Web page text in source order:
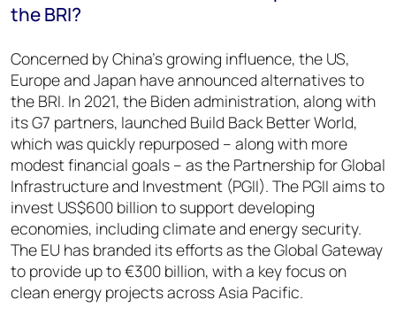
the BRI?
Concerned by China’s growing influence, the US,
Europe and Japan have announced alternatives to
the BRI. In 2021, the Biden administration, along with
its G7 partners, launched Build Back Better World,
which was quickly repurposed – along with more
modest financial goals – as the Partnership for Global
Infrastructure and Investment (PGII). The PGII aims to
invest US$600 billion to support developing
economies, including climate and energy security.
The EU has branded its efforts as the Global Gateway
to provide up to €300 billion, with a key focus on
clean energy projects across Asia Pacific.